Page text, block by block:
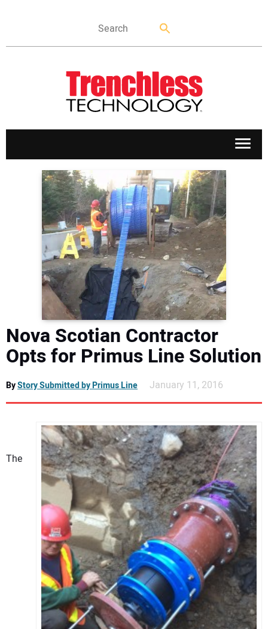
APPLICATIONS
MARKETS
NEWS
DIRECTORY
EDUCATION
AWARDS
READ THE MAGAZINE
Nova Scotian Contractor
Opts for Primus Line Solution
ByStory Submitted by Primus Line January 11, 2016
The